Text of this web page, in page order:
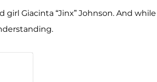
Giacinta “Jinx” Johnson. And while